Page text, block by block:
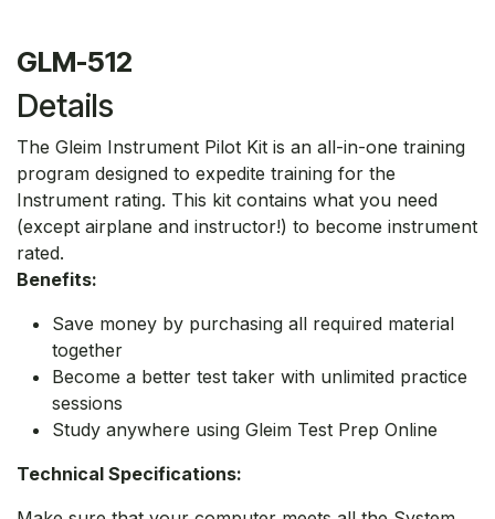
GLM-512
Details
The Gleim Instrument Pilot Kit is an all-in-one training
program designed to expedite training for the
Instrument rating. This kit contains what you need
(except airplane and instructor!) to become instrument
rated.
Benefits:
Save money by purchasing all required material
together
Become a better test taker with unlimited practice
sessions
Study anywhere using Gleim Test Prep Online
Technical Specifications: